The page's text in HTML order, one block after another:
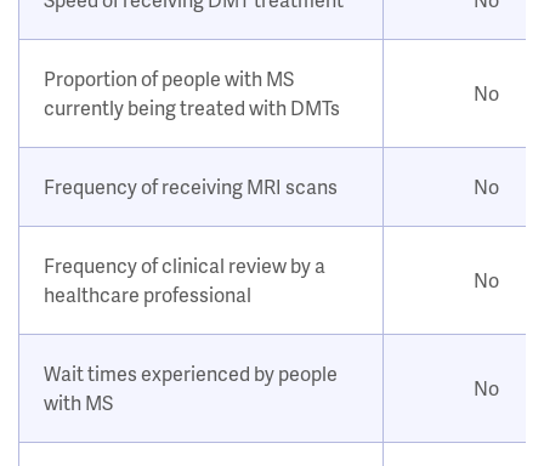
Proportion of people with MS
currently being treated with DMTs
No
Frequency of receiving MRI scans No
Frequency of clinical review by a
healthcare professional
No
Wait times experienced by people
with MS
No